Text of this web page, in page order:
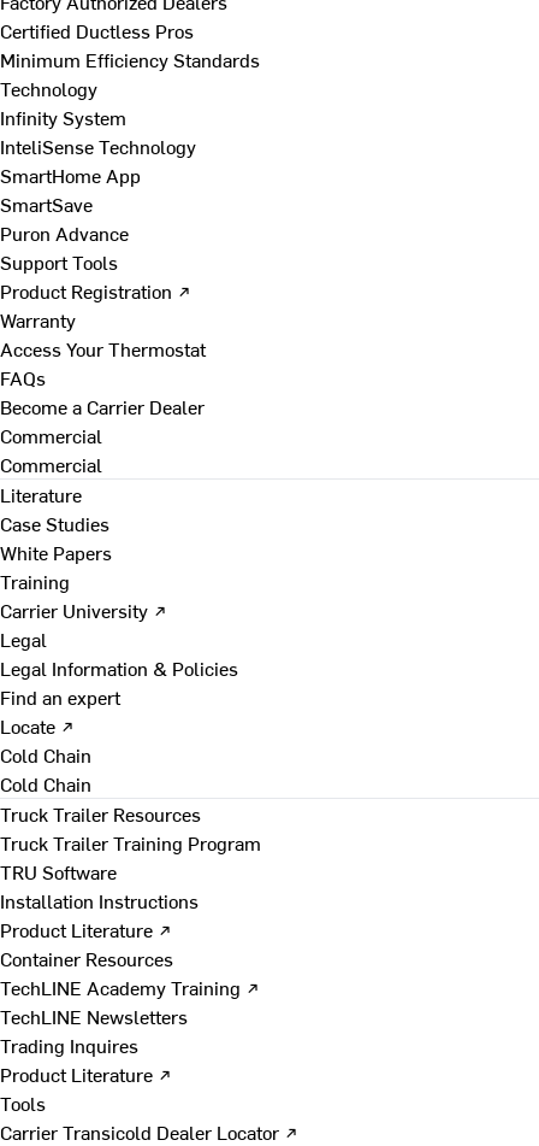
Certified Ductless Pros
Minimum Efficiency Standards
Technology
Infinity System
InteliSense Technology
SmartHome App
SmartSave
Puron Advance
Support Tools
Product Registration ↗
Warranty
Access Your Thermostat
FAQs
Become a Carrier Dealer
Commercial
Commercial
Literature
Case Studies
White Papers
Training
Carrier University ↗
Legal
Legal Information & Policies
Find an expert
Locate ↗
Cold Chain
Cold Chain
Truck Trailer Resources
Truck Trailer Training Program
TRU Software
Installation Instructions
Product Literature ↗
Container Resources
TechLINE Academy Training ↗
TechLINE Newsletters
Trading Inquires
Product Literature ↗
Tools
Carrier Transicold Dealer Locator ↗